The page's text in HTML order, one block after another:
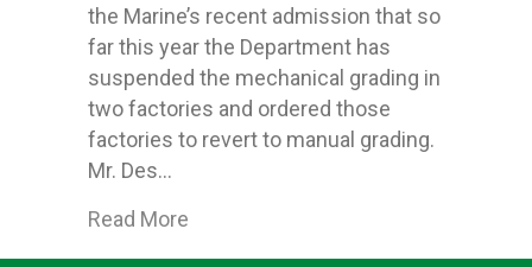
the Marine’s recent admission that so
far this year the Department has
suspended the mechanical grading in
two factories and ordered those
factories to revert to manual grading.
Mr. Des…
Read More